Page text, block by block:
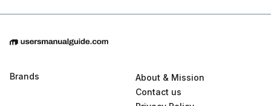
Brands
About & Mission
Contact us